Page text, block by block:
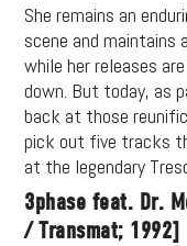
She remains an
scene and maintains
while her releases
down. But today, as
back at those
pick out five tracks
at the legendary
3phase feat. Dr.
/ Transmat; 1992]